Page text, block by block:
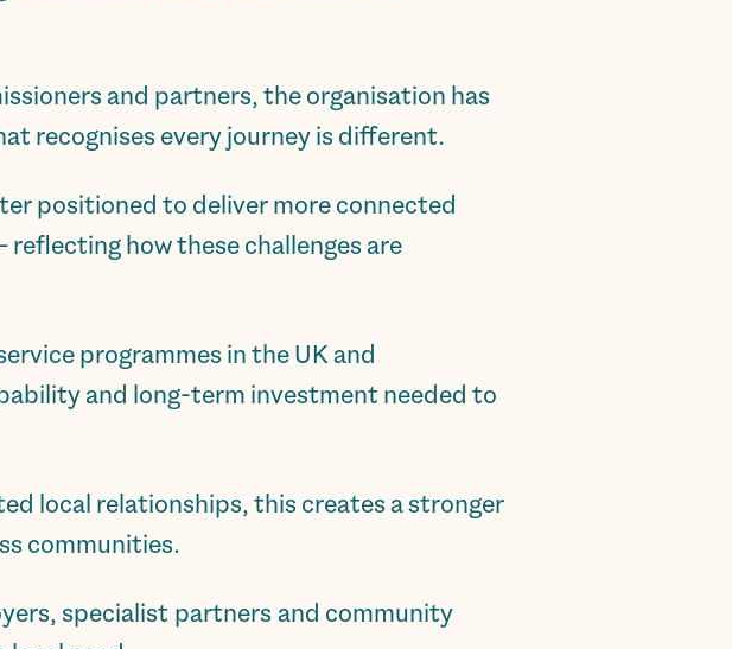
and partners, the organisation has
recognises every journey is different.
positioned to deliver more connected
how these challenges are
programmes in the UK and
and long-term investment needed to
local relationships, this creates a stronger
communities.
specialist partners and community